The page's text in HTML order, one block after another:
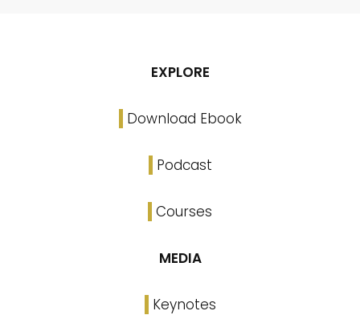
EXPLORE
Download Ebook
Podcast
Courses
MEDIA
Keynotes